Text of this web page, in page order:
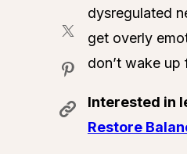
dysregulated
get overly
don’t wake up
Interested in
Restore